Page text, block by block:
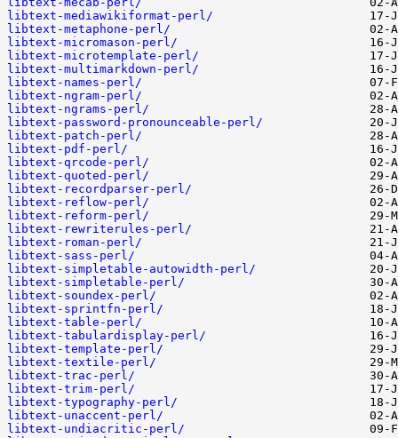
libtext-mediawikiformat-perl/
libtext-metaphone-perl/
libtext-micromason-perl/
libtext-microtemplate-perl/
libtext-multimarkdown-perl/
libtext-names-perl/
libtext-ngram-perl/
libtext-ngrams-perl/
libtext-password-pronounceable-perl/
libtext-patch-perl/
libtext-pdf-perl/
libtext-qrcode-perl/
libtext-quoted-perl/
libtext-recordparser-perl/
libtext-reflow-perl/
libtext-reform-perl/
libtext-rewriterules-perl/
libtext-roman-perl/
libtext-sass-perl/
libtext-simpletable-autowidth-perl/
libtext-simpletable-perl/
libtext-soundex-perl/
libtext-sprintfn-perl/
libtext-table-perl/
libtext-tabulardisplay-perl/
libtext-template-perl/
libtext-textile-perl/
libtext-trac-perl/
libtext-trim-perl/
libtext-typography-perl/
libtext-unaccent-perl/
libtext-undiacritic-perl/